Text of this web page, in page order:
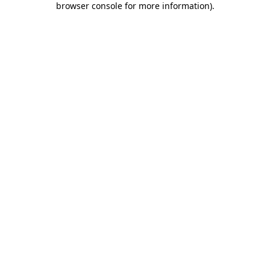
browser console for more information).